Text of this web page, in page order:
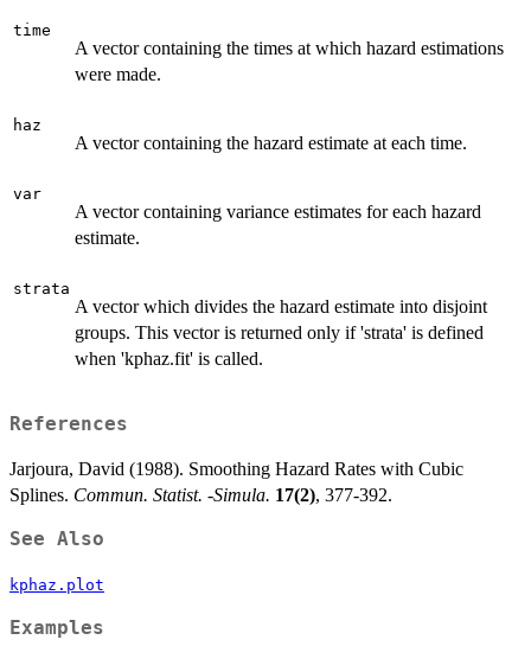
time
A vector containing the times at which hazard estimations
were made.
haz
A vector containing the hazard estimate at each time.
var
A vector containing variance estimates for each hazard
estimate.
strata
A vector which divides the hazard estimate into disjoint
groups. This vector is returned only if 'strata' is defined
when 'kphaz.fit' is called.
References
Jarjoura, David (1988). Smoothing Hazard Rates with Cubic
Splines. Commun. Statist. -Simula. 17(2), 377-392.
See Also
kphaz.plot
Examples